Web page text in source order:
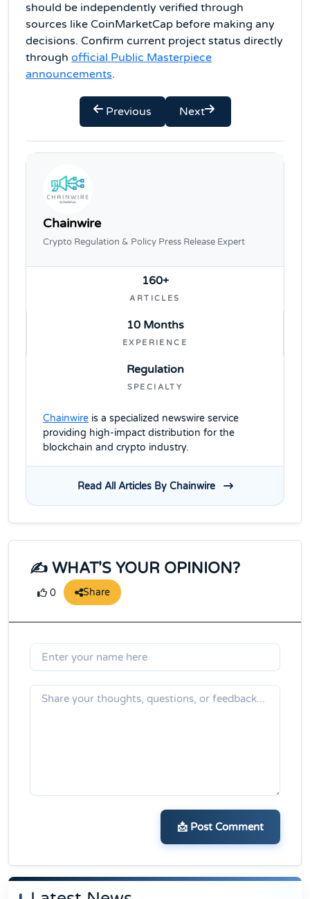
should be independently verified through
sources like CoinMarketCap before making any
decisions. Confirm current project status directly
through official Public Masterpiece
announcements.
Previous Next
Chainwire
Crypto Regulation & Policy Press Release Expert
160+
ARTICLES
10 Months
EXPERIENCE
Regulation
SPECIALTY
Chainwire is a specialized newswire service
providing high-impact distribution for the
blockchain and crypto industry.
Read All Articles By Chainwire
✍️ WHAT'S YOUR OPINION?
0 Share
📩 Post Comment